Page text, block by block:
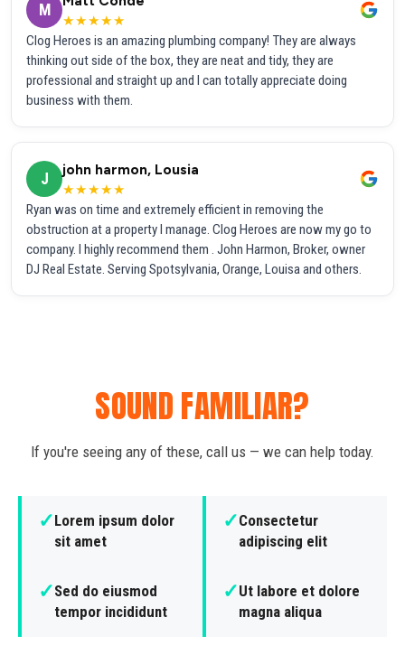
M
★★★★★
Clog Heroes is an amazing plumbing company! They are always
thinking out side of the box, they are neat and tidy, they are
professional and straight up and I can totally appreciate doing
business with them.
J
john harmon, Lousia
★★★★★
Ryan was on time and extremely efficient in removing the
obstruction at a property I manage. Clog Heroes are now my go to
company. I highly recommend them . John Harmon, Broker, owner
DJ Real Estate. Serving Spotsylvania, Orange, Louisa and others.
SOUND FAMILIAR?
If you're seeing any of these, call us — we can help today.
✓Lorem ipsum dolor
sit amet
✓Consectetur
adipiscing elit
✓Sed do eiusmod
tempor incididunt
✓Ut labore et dolore
magna aliqua